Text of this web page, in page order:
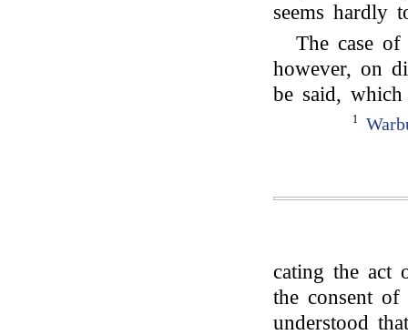
seems hardly
The case of
however, on
be said,
1
cating the act
the consent
understood